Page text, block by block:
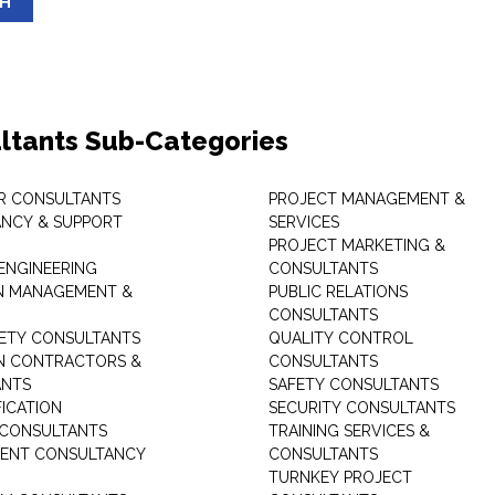
Sub-Categories
CONSULTANTS
& SUPPORT
MANAGEMENT &
CONSULTANTS
CONTRACTORS &
CONSULTANCY
PROJECT MANAGEMENT &
SERVICES
PROJECT MARKETING &
CONSULTANTS
PUBLIC RELATIONS
CONSULTANTS
QUALITY CONTROL
CONSULTANTS
SAFETY CONSULTANTS
SECURITY CONSULTANTS
TRAINING SERVICES &
CONSULTANTS
TURNKEY PROJECT